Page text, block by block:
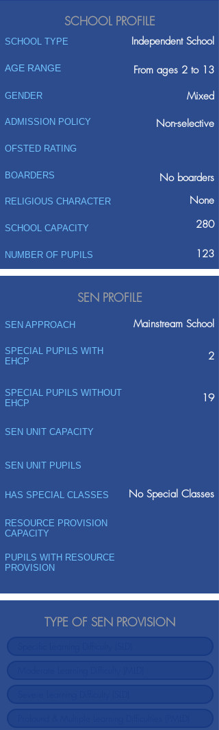
SCHOOL PROFILE
SCHOOL TYPE Independent School
AGE RANGE From ages 2 to 13
GENDER Mixed
ADMISSION POLICY Non-selective
OFSTED RATING
BOARDERS No boarders
RELIGIOUS CHARACTER None
SCHOOL CAPACITY 280
NUMBER OF PUPILS 123
SEN PROFILE
SEN APPROACH Mainstream School
SPECIAL PUPILS WITH
EHCP
2
SPECIAL PUPILS WITHOUT
EHCP
19
SEN UNIT CAPACITY
SEN UNIT PUPILS
HAS SPECIAL CLASSES No Special Classes
RESOURCE PROVISION
CAPACITY
PUPILS WITH RESOURCE
PROVISION
TYPE OF SEN PROVISION